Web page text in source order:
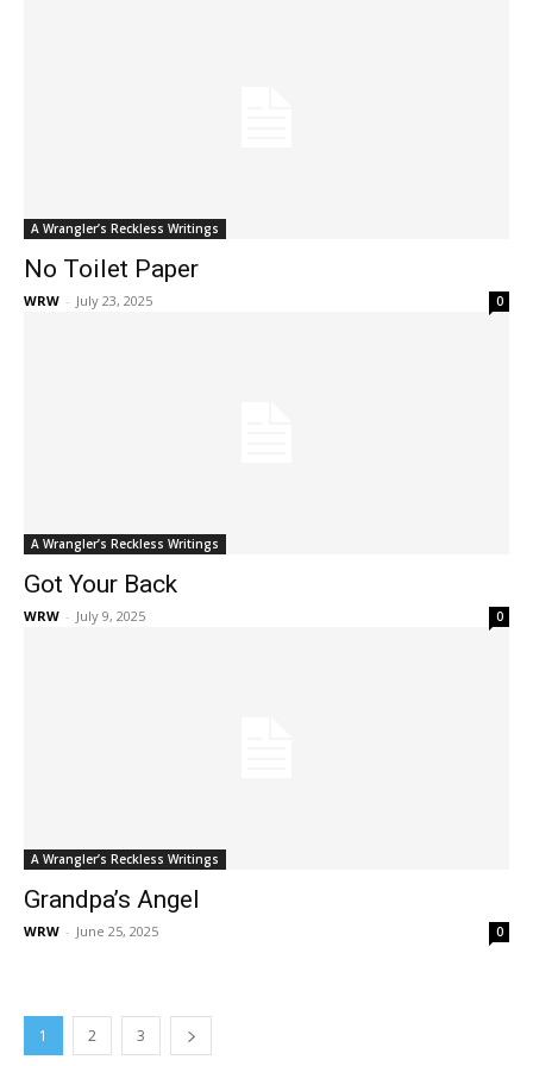
A Wrangler’s Reckless Writings
No Toilet Paper
WRW - July 23, 2025 0
A Wrangler’s Reckless Writings
Got Your Back
WRW - July 9, 2025 0
A Wrangler’s Reckless Writings
Grandpa’s Angel
WRW - June 25, 2025 0
1 2 3